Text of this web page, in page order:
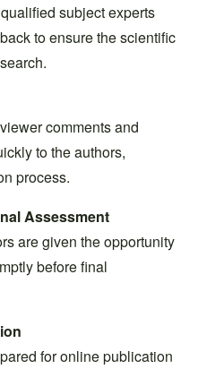
subject experts
to ensure the scientific
comments and
to the authors,
process.
Assessment
are given the opportunity
before final
for online publication